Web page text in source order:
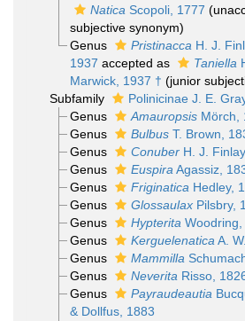
Natica Scopoli, 1777 (
subjective synonym)
Genus
Pristinacca H. J.
1937 accepted as Taniella
Marwick, 1937 † (junior
Subfamily
Polinicinae J. E.
Genus
AmauropsisMörch,
Genus
BulbusT. Brown,
Genus
ConuberH. J.
Genus
Euspira Agassiz,
Genus
Friginatica Hedley,
Genus
GlossaulaxPilsbry,
Genus
Hypterita Woodring,
Genus
Kerguelenatica A.
Genus
Mammilla
Genus
Neverita Risso,
Genus
Payraudeautia
& Dollfus, 1883